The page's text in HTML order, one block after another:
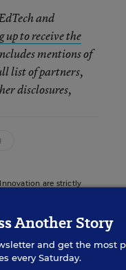
and
up to receive the
mentions of
list of partners,
disclosures,
are strictly
opinions or
or any of its
Another Story
and get the most
every Saturday.